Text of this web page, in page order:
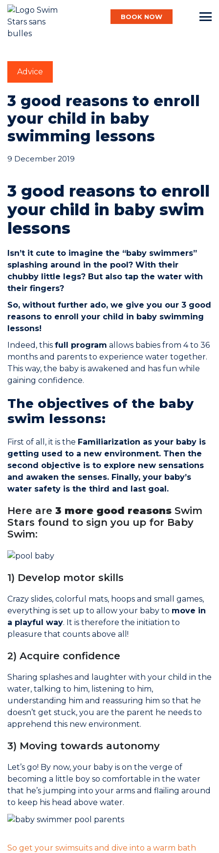
BOOK NOW
English
Baby
Child
Aqua
BOOK NOW
Join the Network
Help
Advice
3 good reasons to enroll
your child in baby
swimming lessons
9 December 2019
3 good reasons to enroll
your child in baby swim
lessons
Isn’t it cute to imagine the “baby swimmers”
splashing around in the pool? With their
chubby little legs? But also tap the water with
their fingers?
So, without further ado, we give you our 3 good
reasons to enroll your child in baby swimming
lessons!
Indeed, this full program allows babies from 4 to 36
months and parents to experience water together.
This way, the baby is awakened and has fun while
gaining confidence.
The objectives of the baby
swim lessons:
First of all, it is the Familiarization as your baby is
getting used to a new environment. Then the
second objective is to explore new sensations
and awaken the senses. Finally, your baby’s
water safety is the third and last goal.
Here are 3 more good reasons Swim
Stars found to sign you up for Baby
Swim:
1) Develop motor skills
Crazy slides, colorful mats, hoops and small games,
everything is set up to allow your baby to move in
a playful way. It is therefore the initiation to
pleasure that counts above all!
2) Acquire confidence
Sharing splashes and laughter with your child in the
water, talking to him, listening to him,
understanding him and reassuring him so that he
doesn’t get stuck, you are the parent he needs to
apprehend this new environment.
3) Moving towards autonomy
Let’s go! By now, your baby is on the verge of
becoming a little boy so comfortable in the water
that he’s jumping into your arms and flailing around
to keep his head above water.
So get your swimsuits and dive into a warm bath